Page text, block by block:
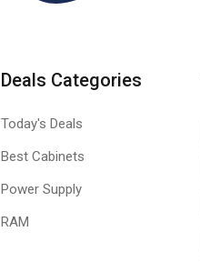
Deals Categories
Today's Deals
Best Cabinets
Power Supply
RAM